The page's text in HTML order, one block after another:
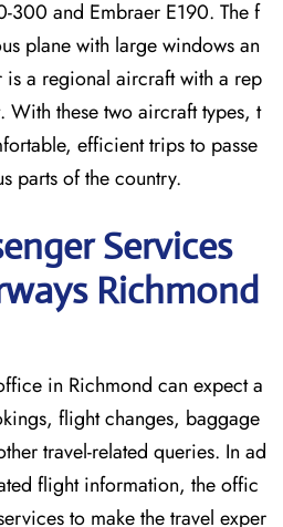
300 and Embraer E190. The f
plane with large windows an
is a regional aircraft with a rep
With these two aircraft types, t
efficient trips to passe
parts of the country.
Services
Richmond
in Richmond can expect a
flight changes, baggage
travel-related queries. In ad
flight information, the offic
to make the travel exper